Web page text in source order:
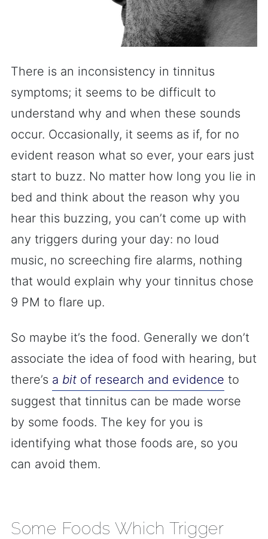
There is an inconsistency in tinnitus
symptoms; it seems to be difficult to
understand why and when these sounds
occur. Occasionally, it seems as if, for no
evident reason what so ever, your ears just
start to buzz. No matter how long you lie in
bed and think about the reason why you
hear this buzzing, you can’t come up with
any triggers during your day: no loud
music, no screeching fire alarms, nothing
that would explain why your tinnitus chose
9 PM to flare up.
So maybe it’s the food. Generally we don’t
associate the idea of food with hearing, but
there’s a bit of research and evidence to
suggest that tinnitus can be made worse
by some foods. The key for you is
identifying what those foods are, so you
can avoid them.
Some Foods Which Trigger